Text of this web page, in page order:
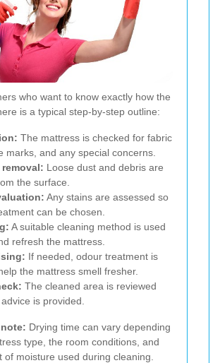
who want to know exactly how the
is a typical step-by-step outline:
The mattress is checked for fabric
marks, and any special concerns.
Loose dust and debris are
the surface.
Any stains are assessed so
can be chosen.
A suitable cleaning method is used
refresh the mattress.
If needed, odour treatment is
the mattress smell fresher.
The cleaned area is reviewed
is provided.
Drying time can vary depending
type, the room conditions, and
of moisture used during cleaning.